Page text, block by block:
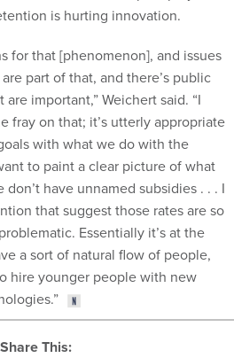
is hurting innovation.
for that [phenomenon], and issues
part of that, and there’s public
important,” Weichert said. “I
fray on that; it’s utterly appropriate
with what we do with the
to paint a clear picture of what
have unnamed subsidies . . . I
that suggest those rates are so
Essentially it’s at the
a sort of natural flow of people,
hire younger people with new
Share This: